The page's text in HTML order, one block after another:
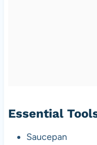
Essential
Saucepan